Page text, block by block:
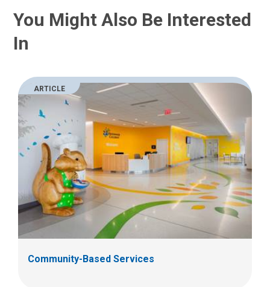
You Might Also Be Interested
In
ARTICLE
Community-Based Services